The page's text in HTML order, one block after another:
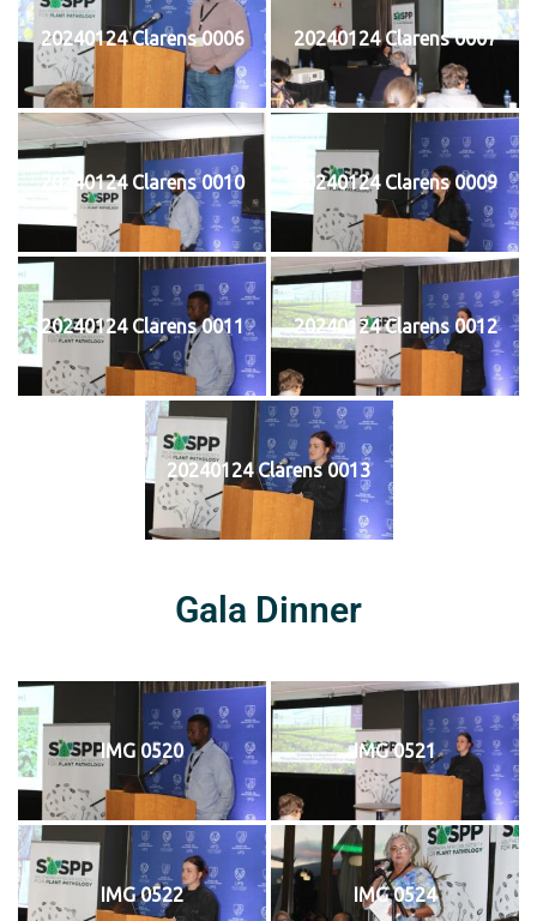
20240124 Clarens 0006 20240124 Clarens 0007
20240124 Clarens 0010 20240124 Clarens 0009
20240124 Clarens 0011 20240124 Clarens 0012
20240124 Clarens 0013
Gala Dinner
IMG 0520 IMG 0521
IMG 0522 IMG 0524